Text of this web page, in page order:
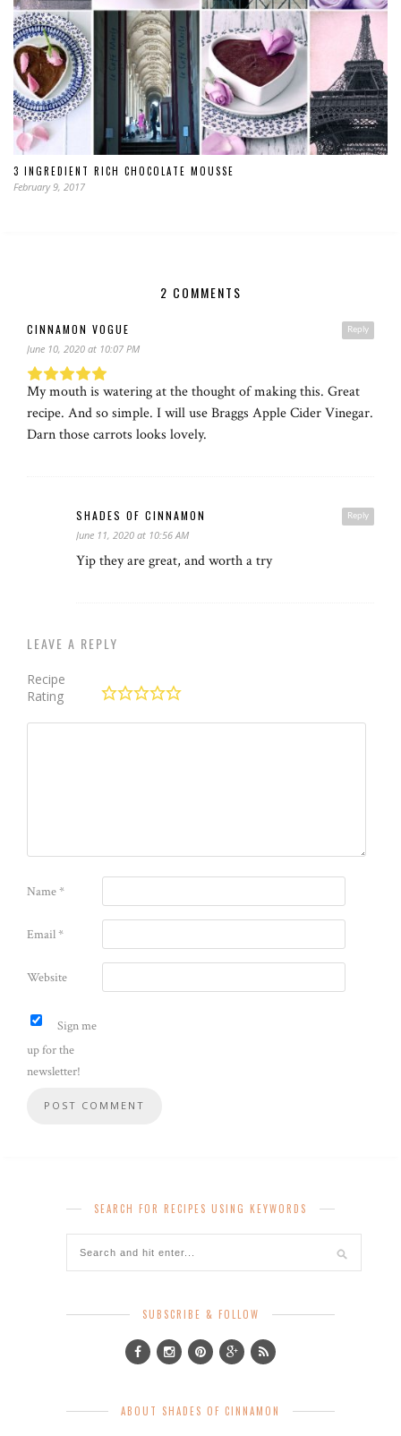
3 INGREDIENT RICH CHOCOLATE MOUSSE
February 9, 2017
2 COMMENTS
Reply
CINNAMON VOGUE
June 10, 2020 at 10:07 PM
My mouth is watering at the thought of making this. Great
recipe. And so simple. I will use Braggs Apple Cider Vinegar.
Darn those carrots looks lovely.
Reply
SHADES OF CINNAMON
June 11, 2020 at 10:56 AM
Yip they are great, and worth a try
LEAVE A REPLY
Recipe
Rating
Name*
Email*
Website
Sign me
up for the
newsletter!
SEARCH FOR RECIPES USING KEYWORDS
SUBSCRIBE & FOLLOW
ABOUT SHADES OF CINNAMON